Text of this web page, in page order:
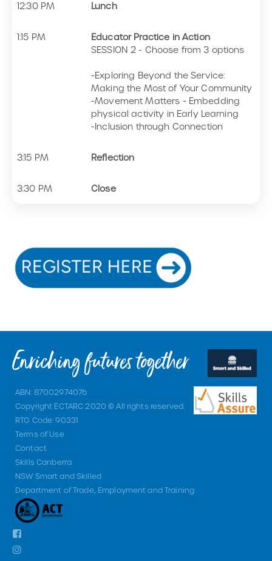
12:30 PM Lunch
1:15 PM
Educator Practice in Action
SESSION 2 - Choose from 3 options
-Exploring Beyond the Service:
Making the Most of Your Community
-Movement Matters - Embedding
physical activity in Early Learning
-Inclusion through Connection
3:15 PM Reflection
3:30 PM Close
ABN: 87002974076
Copyright ECTARC 2020 © All rights reserved.
RTO Code: 90331
Terms of Use
Contact
Skills Canberra
NSW Smart and Skilled
Department of Trade, Employment and Training